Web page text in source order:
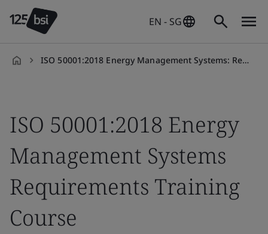
EN - SG
ISO 50001:2018 Energy Management Systems: Requirements Training Course
ISO 50001:2018 Energy
Management Systems
Requirements Training
Course